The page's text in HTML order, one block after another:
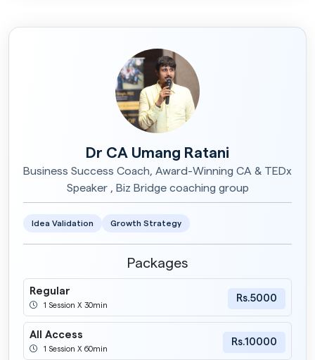
Dr CA Umang Ratani
Business Success Coach, Award-Winning CA & TEDx
Speaker , Biz Bridge coaching group
Idea Validation Growth Strategy
Packages
Regular
1 Session X 30min
Rs.5000
All Access
1 Session X 60min
Rs.10000